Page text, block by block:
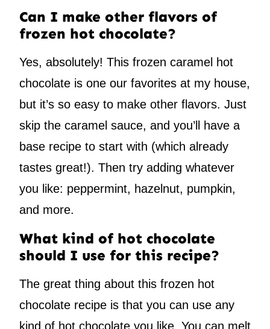
Can I make other flavors of
frozen hot chocolate?
Yes, absolutely! This frozen caramel hot
chocolate is one our favorites at my house,
but it’s so easy to make other flavors. Just
skip the caramel sauce, and you’ll have a
base recipe to start with (which already
tastes great!). Then try adding whatever
you like: peppermint, hazelnut, pumpkin,
and more.
What kind of hot chocolate
should I use for this recipe?
The great thing about this frozen hot
chocolate recipe is that you can use any
kind of hot chocolate you like. You can melt